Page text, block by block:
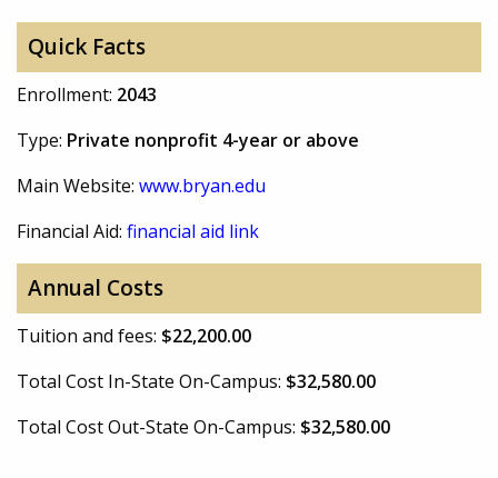
Quick Facts
Enrollment: 2043
Type: Private nonprofit 4-year or above
Main Website: www.bryan.edu
Financial Aid: financial aid link
Annual Costs
Tuition and fees: $22,200.00
Total Cost In-State On-Campus: $32,580.00
Total Cost Out-State On-Campus: $32,580.00